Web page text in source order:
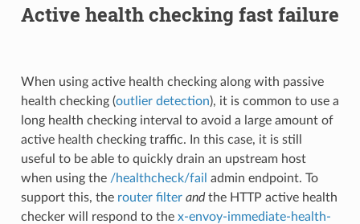
Active health checking fast failure
When using active health checking along with passive
health checking (outlier detection), it is common to use a
long health checking interval to avoid a large amount of
active health checking traffic. In this case, it is still
useful to be able to quickly drain an upstream host
when using the /healthcheck/fail admin endpoint. To
support this, the router filter andthe HTTP active health
checker will respond to the x-envoy-immediate-health-